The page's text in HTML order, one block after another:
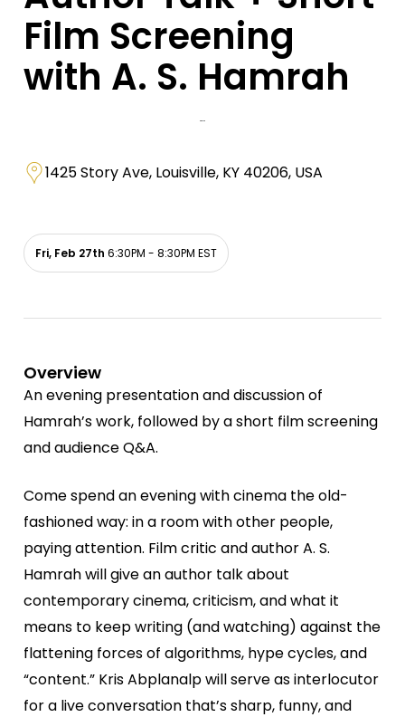
Film Screening
with A. S. Hamrah
1425 Story Ave, Louisville, KY 40206, USA
Fri, Feb 27th 6:30PM - 8:30PM EST
Overview
An evening presentation and discussion of
Hamrah’s work, followed by a short film screening
and audience Q&A.
Come spend an evening with cinema the old-
fashioned way: in a room with other people,
paying attention. Film critic and author A. S.
Hamrah will give an author talk about
contemporary cinema, criticism, and what it
means to keep writing (and watching) against the
flattening forces of algorithms, hype cycles, and
“content.” Kris Abplanalp will serve as interlocutor
for a live conversation that’s sharp, funny, and